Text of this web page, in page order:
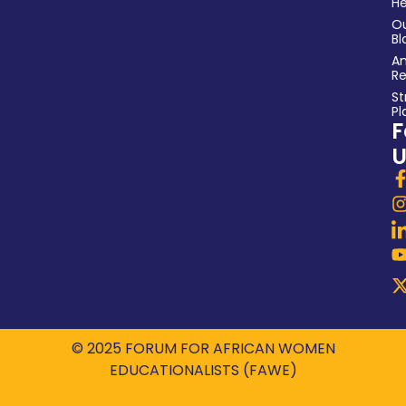
© 2025 FORUM FOR AFRICAN WOMEN
EDUCATIONALISTS (FAWE)